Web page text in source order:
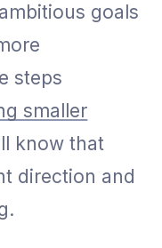
goals
steps
smaller
know that
direction and